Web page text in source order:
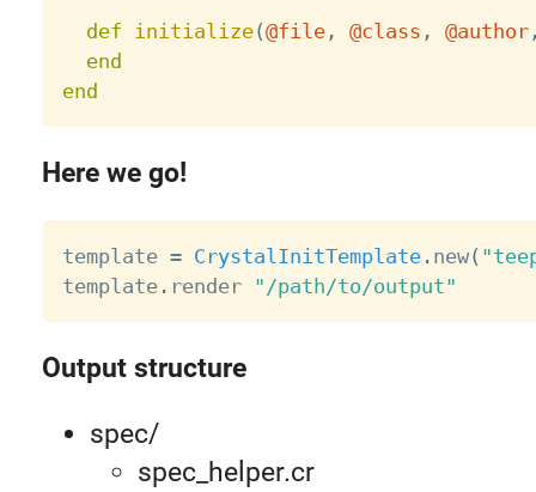
def initialize(@file, @class , @author
end
end
Here we go!
template = CrystalInitTemplate. new(
template. render "/path/to/output"
Output structure
spec/
spec_helper.cr